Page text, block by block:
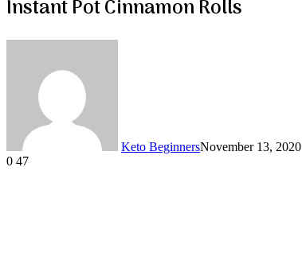
Instant Pot Cinnamon Rolls
Keto BeginnersNovember 13, 2020
0 47